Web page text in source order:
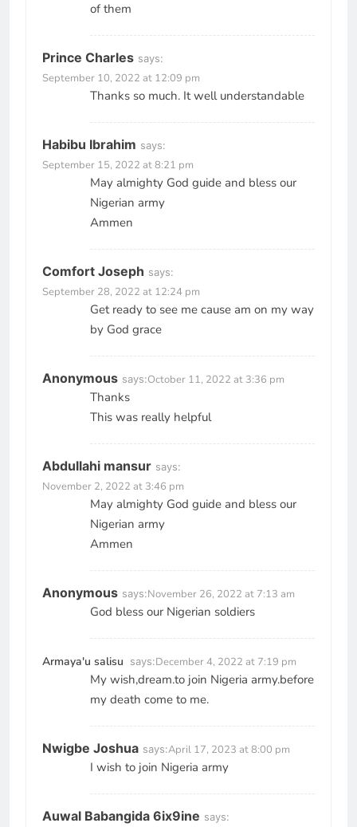
of them
Prince Charles says:
September 10, 2022 at 12:09 pm
Thanks so much. It well understandable
Habibu Ibrahim says:
September 15, 2022 at 8:21 pm
May almighty God guide and bless our
Nigerian army
Ammen
Comfort Joseph says:
September 28, 2022 at 12:24 pm
Get ready to see me cause am on my way
by God grace
Anonymous says:October 11, 2022 at 3:36 pm
Thanks
This was really helpful
Abdullahi mansur says:
November 2, 2022 at 3:46 pm
May almighty God guide and bless our
Nigerian army
Ammen
Anonymous says:November 26, 2022 at 7:13 am
God bless our Nigerian soldiers
Armaya'u salisu says:December 4, 2022 at 7:19 pm
My wish,dream.to join Nigeria army.before
my death come to me.
Nwigbe Joshua says:April 17, 2023 at 8:00 pm
I wish to join Nigeria army
Auwal Babangida 6ix9ine says: